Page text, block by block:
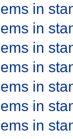
in
in
in
in
in
in
in